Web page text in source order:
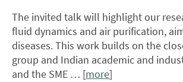
The invited talk will highlight our
fluid dynamics and air purification,
diseases. This work builds on the
group and Indian academic and
and the SME … [more]